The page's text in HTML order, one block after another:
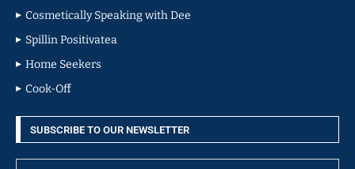
Cosmetically Speaking with Dee
Spillin Positivatea
Home Seekers
Cook-Off
SUBSCRIBE TO OUR NEWSLETTER